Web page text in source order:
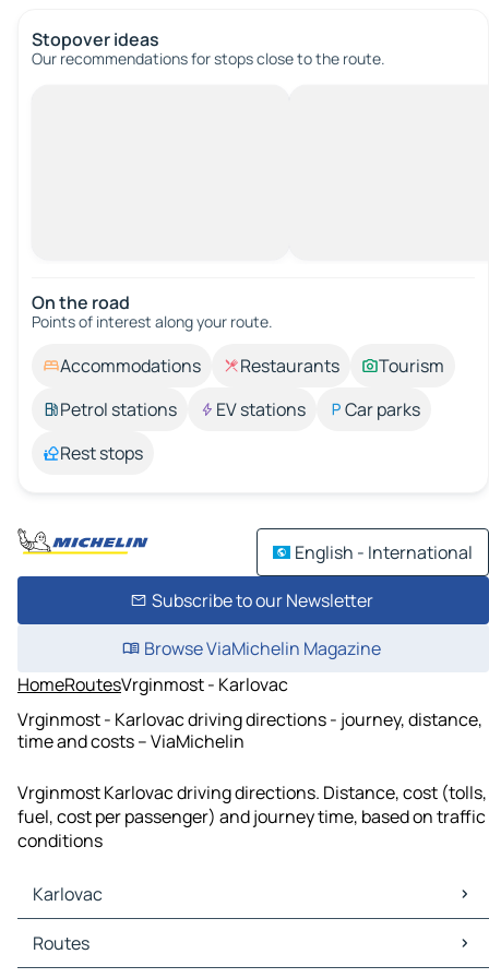
Stopover ideas
Our recommendations for stops close to the route.
On the road
Points of interest along your route.
Accommodations Restaurants
Tourism
Petrol stations
EV stations
Car parks
Rest stops
English - International
Subscribe to our Newsletter
Browse ViaMichelin Magazine
HomeRoutesVrginmost - Karlovac
Vrginmost - Karlovac driving directions - journey, distance,
time and costs – ViaMichelin
Vrginmost Karlovac driving directions. Distance, cost (tolls,
fuel, cost per passenger) and journey time, based on traffic
conditions
Karlovac
Karlovac Maps
Karlovac Traffic
Routes